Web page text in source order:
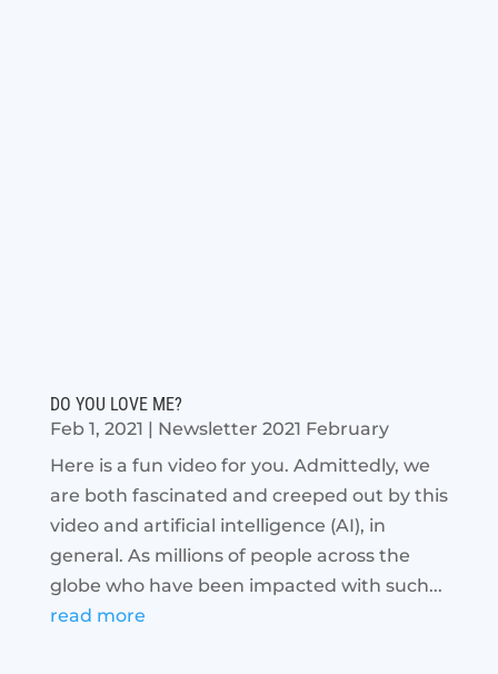
DO YOU LOVE ME?
Feb 1, 2021 | Newsletter 2021 February
Here is a fun video for you. Admittedly, we
are both fascinated and creeped out by this
video and artificial intelligence (AI), in
general. As millions of people across the
globe who have been impacted with such...
read more